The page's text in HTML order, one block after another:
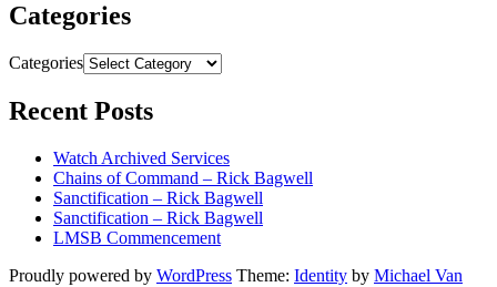
Categories
Categories
Recent Posts
Watch Archived Services
Chains of Command – Rick Bagwell
Sanctification – Rick Bagwell
Sanctification – Rick Bagwell
LMSB Commencement
Proudly powered by WordPress Theme: Identity by Michael Van